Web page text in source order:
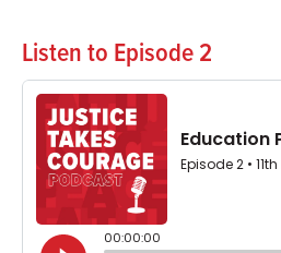
Listen to Episode 2